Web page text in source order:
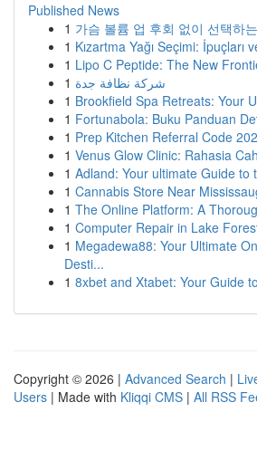
Published News
1 가슴 볼륨 업 후회 없이 선택하
1 Kızartma Yağı Seçimi: İpuçları
1 Lipo C Peptide: The New
1 شركة نظافة جدة
1 Brookfield Spa Retreats: Your
1 Fortunabola: Buku Panduan
1 Prep Kitchen Referral Code
1 Venus Glow Clinic: Rahasia
1 Adland: Your ultimate Guide to
1 Cannabis Store Near
1 The Online Platform: A
1 Computer Repair in Lake
1 Megadewa88: Your Ultimate
Desti...
1 8xbet and Xtabet: Your Guide
Copyright © 2026 | Advanced Search |
Users | Made with Kliqqi CMS | All RSS